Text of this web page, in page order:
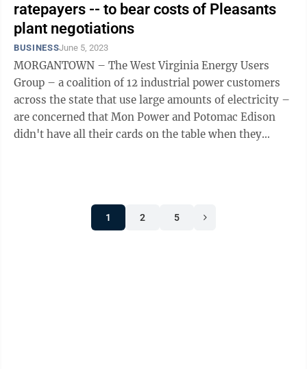
ratepayers -- to bear costs of Pleasants
plant negotiations
BUSINESSJune 5, 2023
MORGANTOWN – The West Virginia Energy Users
Group – a coalition of 12 industrial power customers
across the state that use large amounts of electricity –
are concerned that Mon Power and Potomac Edison
didn't have all their cards on the table when they
1 2 5